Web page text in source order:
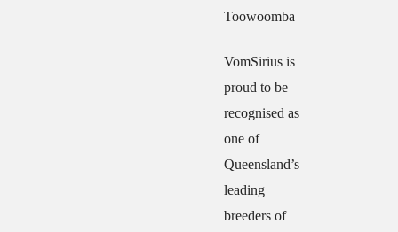
Toowoomba
VomSirius is
proud to be
recognised as
one of
Queensland’s
leading
breeders of